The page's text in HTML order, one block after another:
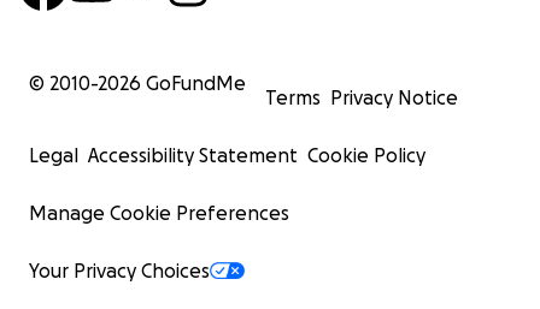
© 2010-2026 GoFundMe
Terms Privacy Notice
Legal Accessibility Statement Cookie Policy
Manage Cookie Preferences
Your Privacy Choices